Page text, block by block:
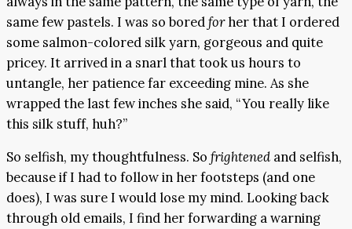
same few pastels. I was so boredforher that I ordered
some salmon-colored silk yarn, gorgeous and quite
pricey. It arrived in a snarl that took us hours to
untangle, her patience far exceeding mine. As she
wrapped the last few inches she said, “You really like
this silk stuff, huh?”
So selfish, my thoughtfulness. So frightened and selfish,
because if I had to follow in her footsteps (and one
does), I was sure I would lose my mind. Looking back
through old emails, I find her forwarding a warning